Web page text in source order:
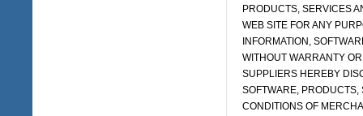
PRODUCTS, SERVICES
WEB SITE FOR ANY
INFORMATION,
WITHOUT WARRANTY
SUPPLIERS HEREBY
SOFTWARE,
CONDITIONS OF